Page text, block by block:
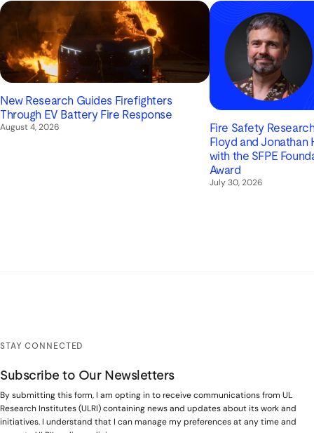
New Research Guides Firefighters
Through EV Battery Fire Response
August 4, 2026
Fire Safety
Floyd and Jonathan
with the SFPE
Award
July 30, 2026
STAY CONNECTED
Subscribe to Our Newsletters
By submitting this form, I am opting in to receive communications from UL
Research Institutes (ULRI) containing news and updates about its work and
initiatives. I understand that I can manage my preferences at any time and